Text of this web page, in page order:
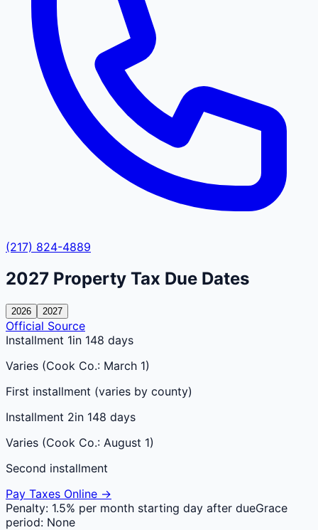
(217) 824-4889
2027 Property Tax Due Dates
2026 2027
Official Source
Installment 1in 148 days
Varies (Cook Co.: March 1)
First installment (varies by county)
Installment 2in 148 days
Varies (Cook Co.: August 1)
Second installment
Pay Taxes Online →
Penalty: 1.5% per month starting day after dueGrace
period: None